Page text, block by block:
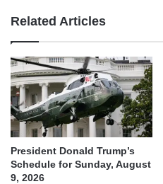
Related Articles
President Donald Trump’s
Schedule for Sunday, August
9, 2026